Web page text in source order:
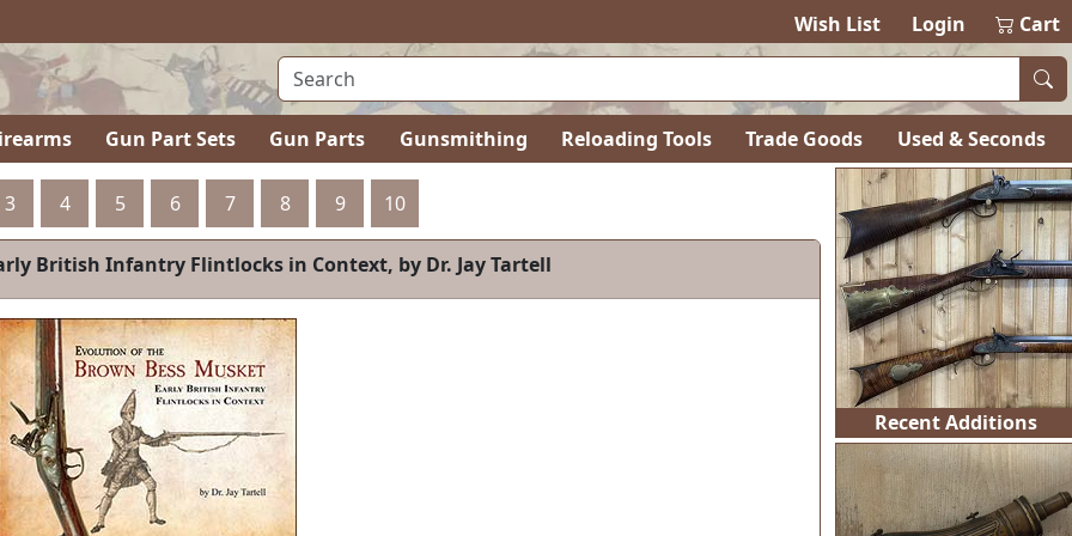
Wish List Login Cart
Gun Part Sets Gun Parts Gunsmithing Reloading Tools Trade Goods Used & Seconds
3 4 5 6 7 8 9 10
Tartell BOOK-RCA-V2Rifles of Colonial America Volume 2, Annotated Third
Recent Additions